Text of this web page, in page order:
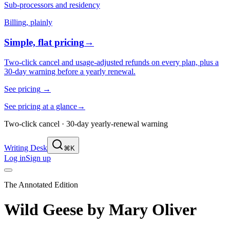
Sub-processors and residency
Billing, plainly
Simple, flat pricing→
Two-click cancel and usage-adjusted refunds on every plan, plus a
30-day warning before a yearly renewal.
See pricing →
See pricing at a glance→
Two-click cancel · 30-day yearly-renewal warning
Writing Desk ⌘K
Log inSign up
The Annotated Edition
Wild Geese by Mary Oliver